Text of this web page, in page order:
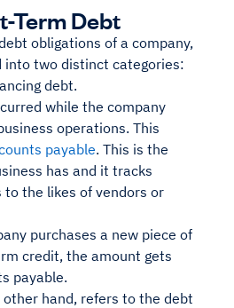
Term Debt
obligations of a company,
into two distinct categories:
debt.
while the company
operations. This
payable. This is the
has and it tracks
the likes of vendors or
purchases a new piece of
credit, the amount gets
payable.
hand, refers to the debt